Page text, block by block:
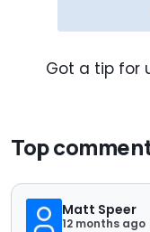
Got a tip for
Top
Matt Speer
12 months ago